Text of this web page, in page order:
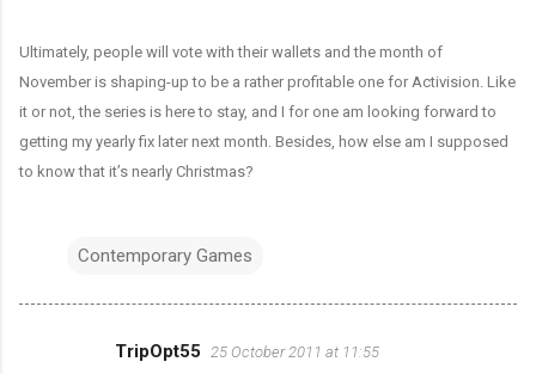
Ultimately, people will vote with their wallets and the month of
November is shaping-up to be a rather profitable one for Activision. Like
it or not, the series is here to stay, and I for one am looking forward to
getting my yearly fix later next month. Besides, how else am I supposed
to know that it’s nearly Christmas?
Contemporary Games
TripOpt55 25 October 2011 at 11:55